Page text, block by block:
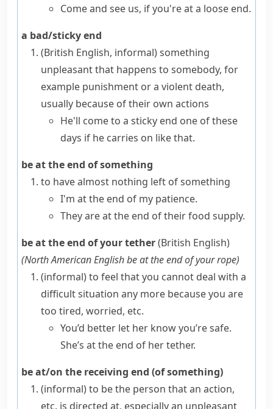
Come and see us, if you're at a loose end.
a bad/sticky end
(British English, informal)something
unpleasant that happens to somebody, for
example punishment or a violent death,
usually because of their own actions
He'll come to a sticky end one of these
days if he carries on like that.
be at the end of something
to have almost nothing left of something
I'm at the end of my patience.
They are at the end of their food supply.
be at the end of your tether(British English)
(North American Englishbe at the end of your rope)
(informal)to feel that you cannot deal with a
difficult situation any more because you are
too tired, worried, etc.
You’d better let her know you’re safe.
She’s at the end of her tether.
be at/on the receiving end (of something)
(informal)to be the person that an action,
etc. is directed at, especially an unpleasant